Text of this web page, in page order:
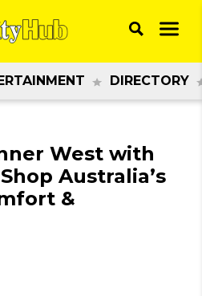
DIRECTORY
West with
Australia’s
&